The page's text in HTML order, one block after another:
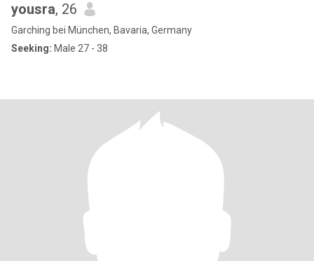
yousra, 26
Garching bei München, Bavaria, Germany
Seeking: Male 27 - 38